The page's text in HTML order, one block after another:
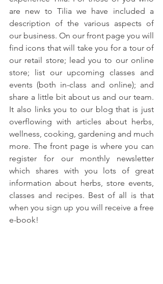
are new to Tilia we have included a
description of the various aspects of
our business. On our front page you will
find icons that will take you for a tour of
our retail store; lead you to our online
store; list our upcoming classes and
events (both in-class and online); and
share a little bit about us and our team.
It also links you to our blog that is just
overflowing with articles about herbs,
wellness, cooking, gardening and much
more. The front page is where you can
register for our monthly newsletter
which shares with you lots of great
information about herbs, store events,
classes and recipes. Best of all is that
when you sign up you will receive a free
e-book!